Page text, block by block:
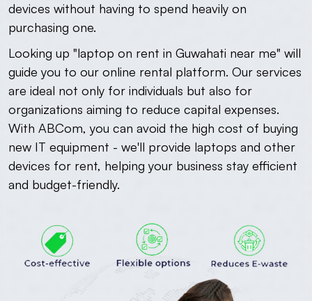
devices without having to spend heavily on
purchasing one.
Looking up "laptop on rent in Guwahati near me" will
guide you to our online rental platform. Our services
are ideal not only for individuals but also for
organizations aiming to reduce capital expenses.
With ABCom, you can avoid the high cost of buying
new IT equipment - we'll provide laptops and other
devices for rent, helping your business stay efficient
and budget-friendly.